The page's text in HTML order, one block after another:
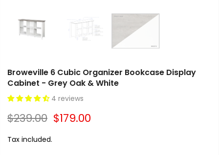
Broweville 6 Cubic Organizer Bookcase Display
Cabinet - Grey Oak & White
4 reviews
$239.00 $179.00
Tax included.